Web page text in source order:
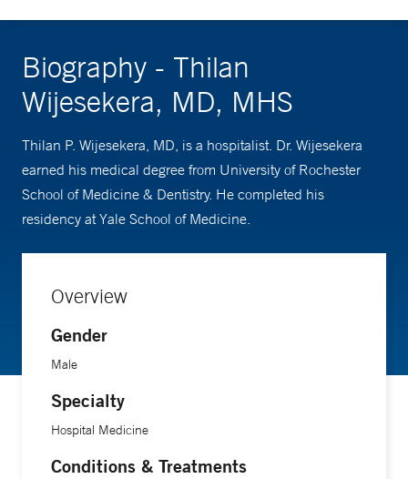
Biography - Thilan
Wijesekera, MD, MHS
Thilan P. Wijesekera, MD, is a hospitalist. Dr. Wijesekera
earned his medical degree from University of Rochester
School of Medicine & Dentistry. He completed his
residency at Yale School of Medicine.
Overview
Gender
Male
Specialty
Hospital Medicine
Conditions & Treatments